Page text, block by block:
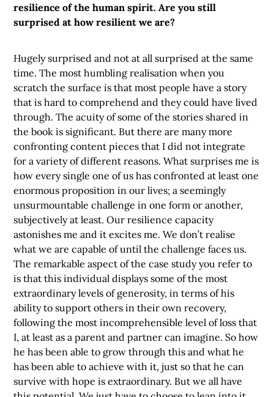
resilience of the human spirit. Are you still
surprised at how resilient we are?
Hugely surprised and not at all surprised at the same
time. The most humbling realisation when you
scratch the surface is that most people have a story
that is hard to comprehend and they could have lived
through. The acuity of some of the stories shared in
the book is significant. But there are many more
confronting content pieces that I did not integrate
for a variety of different reasons. What surprises me is
how every single one of us has confronted at least one
enormous proposition in our lives; a seemingly
unsurmountable challenge in one form or another,
subjectively at least. Our resilience capacity
astonishes me and it excites me. We don’t realise
what we are capable of until the challenge faces us.
The remarkable aspect of the case study you refer to
is that this individual displays some of the most
extraordinary levels of generosity, in terms of his
ability to support others in their own recovery,
following the most incomprehensible level of loss that
I, at least as a parent and partner can imagine. So how
he has been able to grow through this and what he
has been able to achieve with it, just so that he can
survive with hope is extraordinary. But we all have